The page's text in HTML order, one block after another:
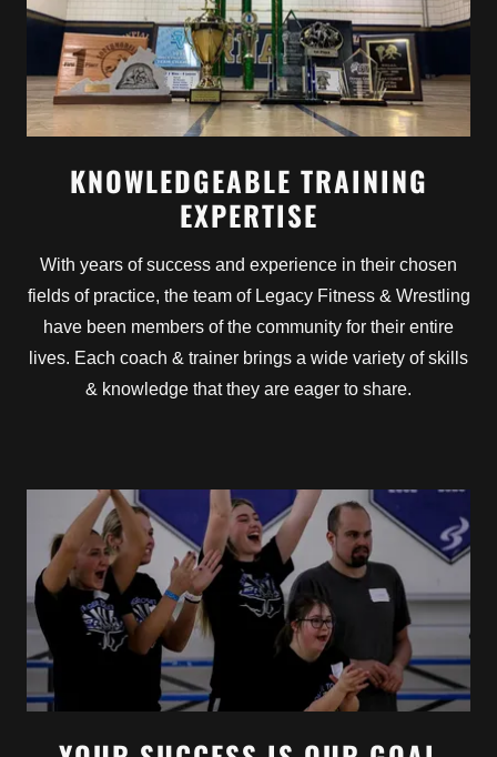
KNOWLEDGEABLE TRAINING
EXPERTISE
With years of success and experience in their chosen
fields of practice, the team of Legacy Fitness & Wrestling
have been members of the community for their entire
lives. Each coach & trainer brings a wide variety of skills
& knowledge that they are eager to share.